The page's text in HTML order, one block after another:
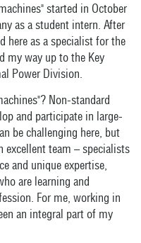
started in October
as a student intern. After
here as a specialist for the
my way up to the Key
Power Division.
Non-standard
and participate in large-
be challenging here, but
excellent team – specialists
and unique expertise,
are learning and
For me, working in
an integral part of my